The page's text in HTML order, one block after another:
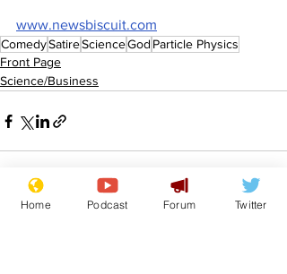
www.newsbiscuit.com
ComedySatireScienceGod Particle Physics
Front Page
Science/Business
Home Podcast Forum Twitter